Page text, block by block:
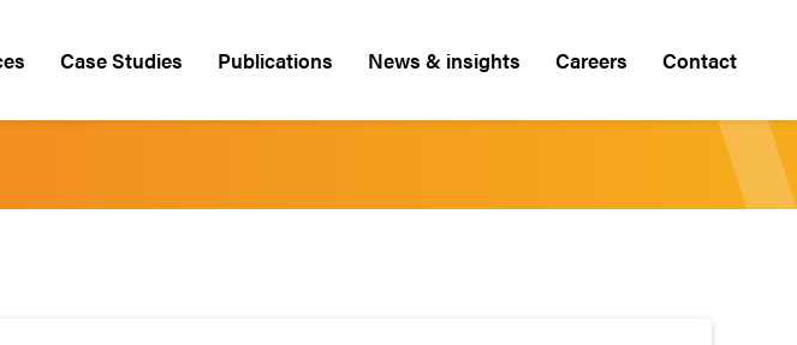
Case Studies Publications News & insights Careers Contact